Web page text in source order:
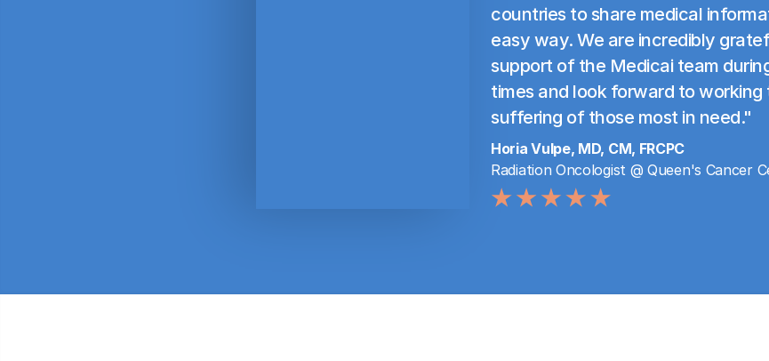
countries to share medical
easy way. We are incredibly
support of the Medicai team
times and look forward to
suffering of those most in need."
Horia Vulpe, MD, CM, FRCPC
Radiation Oncologist @ Queen's Cancer